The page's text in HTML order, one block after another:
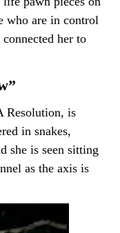
who are in control
her to
Resolution, is
in snakes,
she is seen sitting
as the axis is